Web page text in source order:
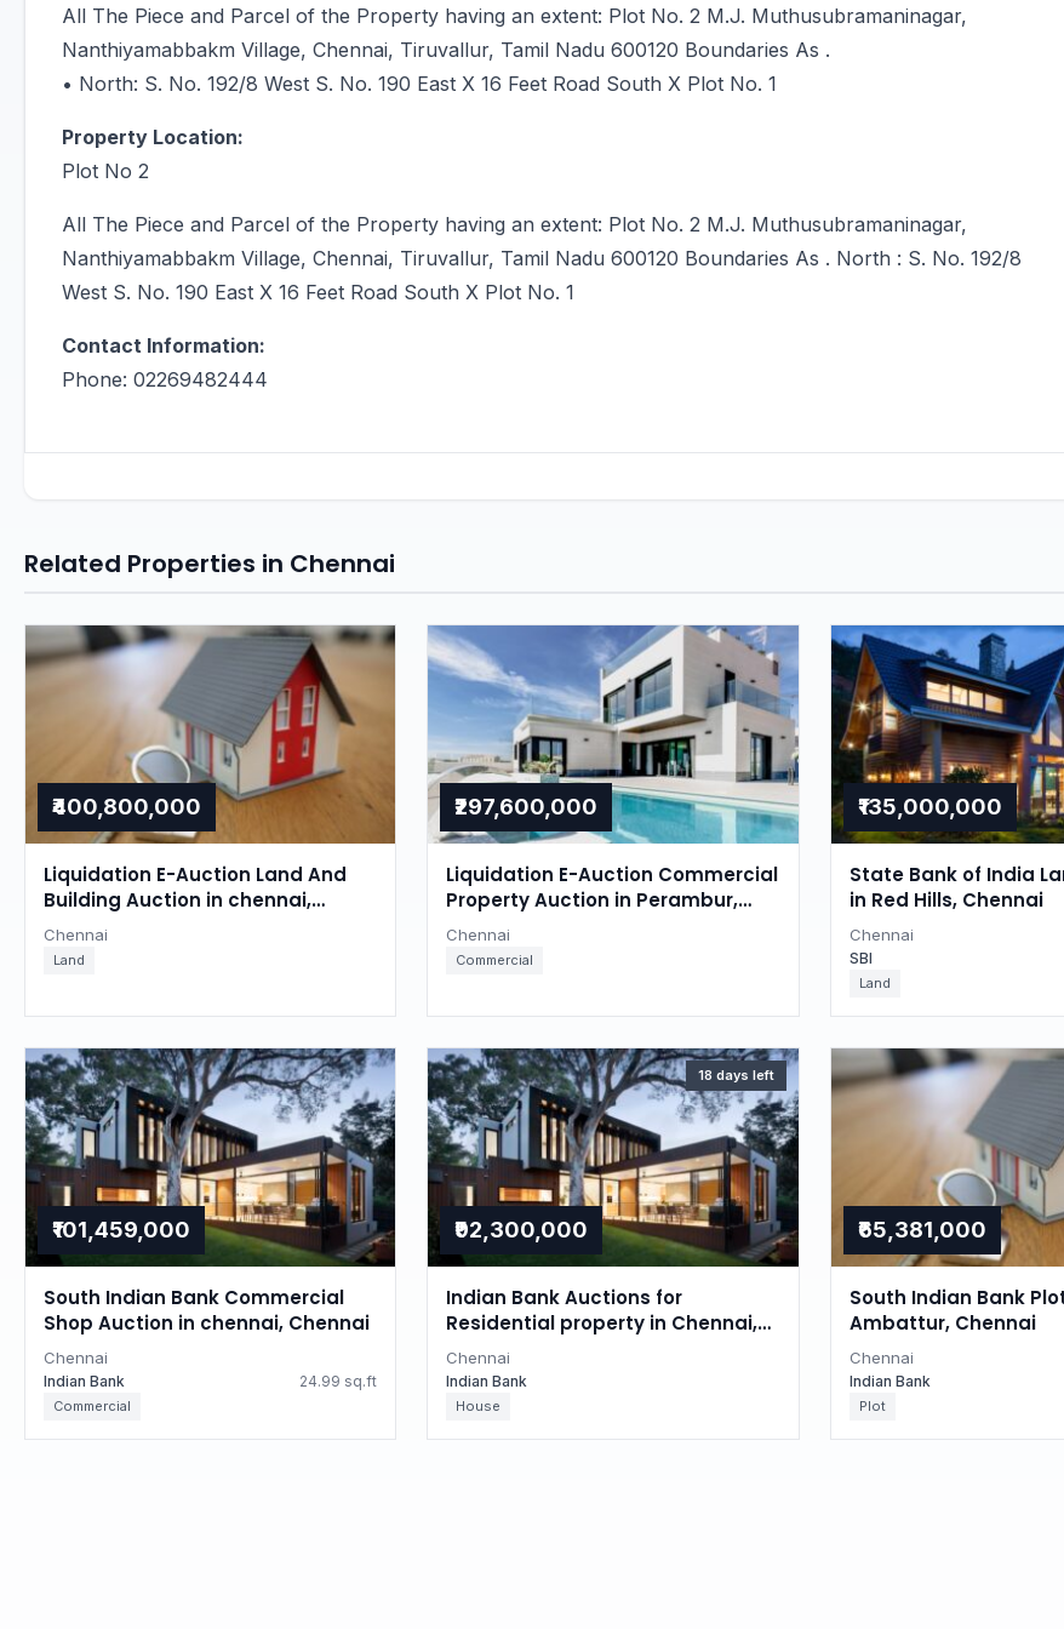
All The Piece and Parcel of the Property having an extent: Plot No. 2 M.J. Muthusubramaninagar,
Nanthiyamabbakm Village, Chennai, Tiruvallur, Tamil Nadu 600120 Boundaries As .
• North: S. No. 192/8 West S. No. 190 East X 16 Feet Road South X Plot No. 1
Property Location:
Plot No 2
All The Piece and Parcel of the Property having an extent: Plot No. 2 M.J. Muthusubramaninagar,
Nanthiyamabbakm Village, Chennai, Tiruvallur, Tamil Nadu 600120 Boundaries As . North : S. No. 192/8
West S. No. 190 East X 16 Feet Road South X Plot No. 1
Contact Information:
Phone: 02269482444
Related Properties in Chennai
₹400,800,000
Liquidation E-Auction Land And
Building Auction in chennai,
Chennai
Chennai
Land
₹297,600,000
Liquidation E-Auction Commercial
Property Auction in Perambur,
Chennai
Chennai
Commercial
₹135,000,000
State Bank of India
in Red Hills, Chennai
Chennai
SBI
Land
₹101,459,000
South Indian Bank Commercial
Shop Auction in chennai, Chennai
Chennai
Indian Bank 24.99 sq.ft
Commercial
18 days left
₹92,300,000
Indian Bank Auctions for
Residential property in Chennai,
Tamil Nadu
Chennai
Indian Bank
House
₹65,381,000
South Indian Bank
Ambattur, Chennai
Chennai
Indian Bank
Plot